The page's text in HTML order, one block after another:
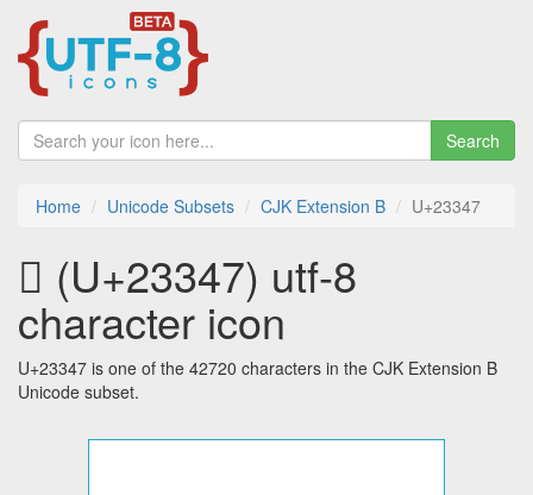
Search
Home Unicode Subsets CJK Extension B U+23347
𣍇 (U+23347) utf-8
character icon
U+23347 is one of the 42720 characters in the CJK Extension B
Unicode subset.